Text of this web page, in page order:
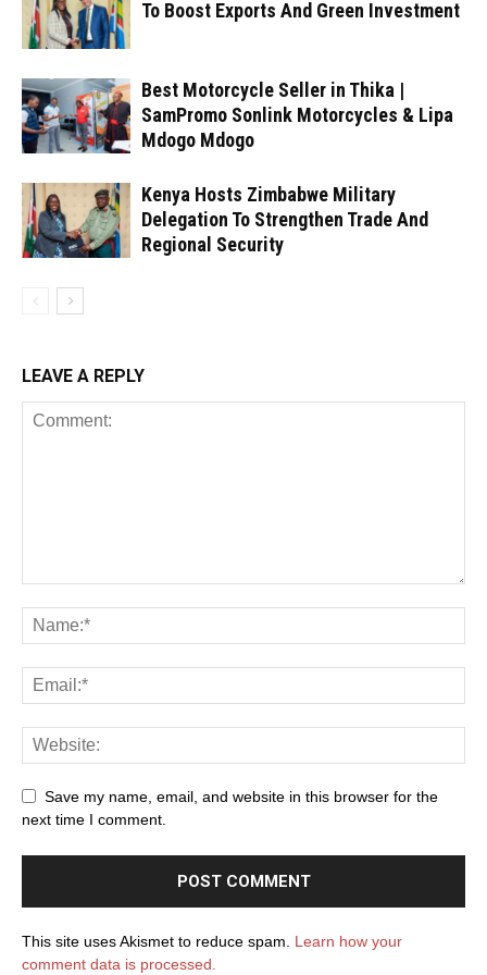
To Boost Exports And Green Investment
Best Motorcycle Seller in Thika |
SamPromo Sonlink Motorcycles & Lipa
Mdogo Mdogo
Kenya Hosts Zimbabwe Military
Delegation To Strengthen Trade And
Regional Security
LEAVE A REPLY
Save my name, email, and website in this browser for the
next time I comment.
This site uses Akismet to reduce spam. Learn how your
comment data is processed.